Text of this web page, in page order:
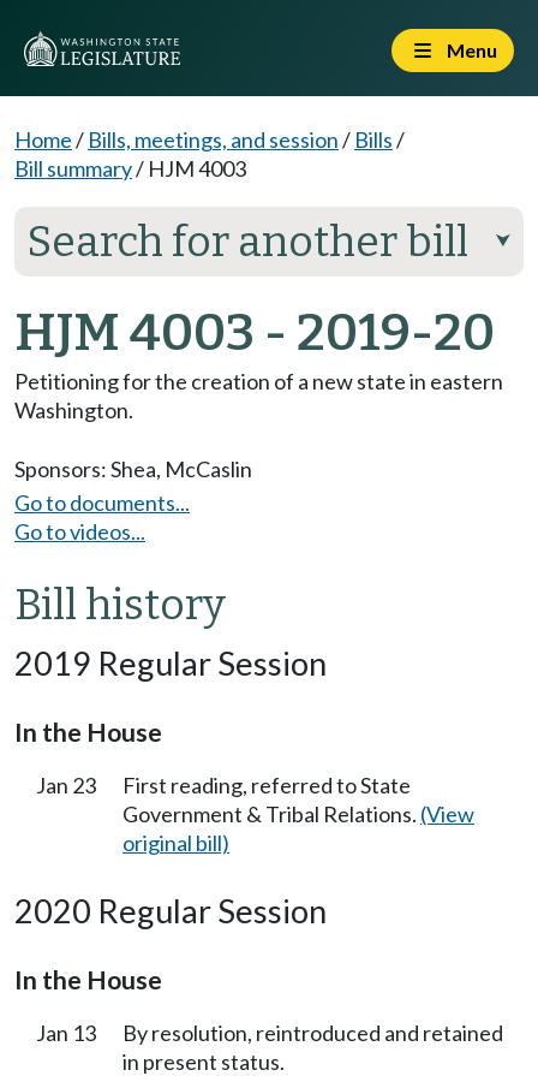
Menu
Home/ Bills, meetings, and session/ Bills/
Bill summary/ HJM 4003
Search for another bill ⮟
HJM 4003 - 2019-20
Petitioning for the creation of a new state in eastern
Washington.
Sponsors:Shea, McCaslin
Go to documents...
Go to videos...
Bill history
2019 Regular Session
In the House
Jan 23
First reading, referred to State
Government & Tribal Relations. (View
original bill)
2020 Regular Session
In the House
Jan 13
By resolution, reintroduced and retained
in present status.